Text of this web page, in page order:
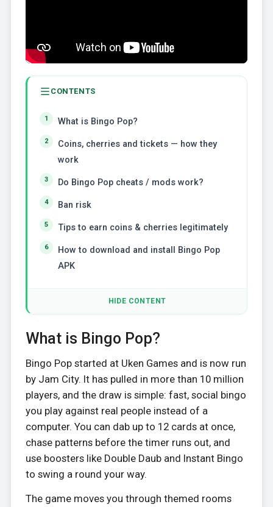
CONTENTS
What is Bingo Pop?
Coins, cherries and tickets — how they
work
Do Bingo Pop cheats / mods work?
Ban risk
Tips to earn coins & cherries legitimately
How to download and install Bingo Pop
APK
HIDE CONTENT
What is Bingo Pop?
Bingo Pop started at Uken Games and is now run
by Jam City. It has pulled in more than 10 million
players, and the draw is simple: fast, social bingo
you play against real people instead of a
computer. You can dab up to 12 cards at once,
chase patterns before the timer runs out, and
use boosters like Double Daub and Instant Bingo
to swing a round your way.
The game moves you through themed rooms